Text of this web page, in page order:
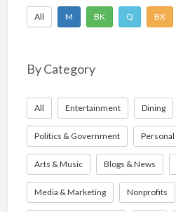
All M BK Q BX
By Category
All Entertainment Dining
Politics & Government Personal
Arts & Music Blogs & News
Media & Marketing Nonprofits